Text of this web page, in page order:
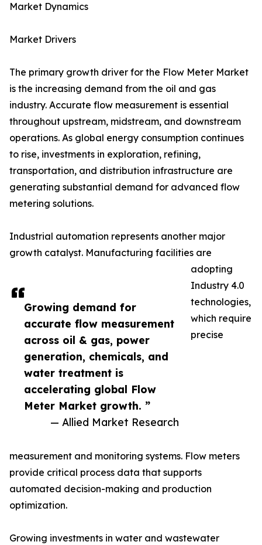
Growing demand for
accurate flow measurement
across oil & gas, power
generation, chemicals, and
water treatment is
accelerating global Flow
Meter Market growth. ”
— Allied Market Research
Market Dynamics
Market Drivers
The primary growth driver for the Flow Meter Market
is the increasing demand from the oil and gas
industry. Accurate flow measurement is essential
throughout upstream, midstream, and downstream
operations. As global energy consumption continues
to rise, investments in exploration, refining,
transportation, and distribution infrastructure are
generating substantial demand for advanced flow
metering solutions.
Industrial automation represents another major
growth catalyst. Manufacturing facilities are
adopting
Industry 4.0
technologies,
which require
precise
measurement and monitoring systems. Flow meters
provide critical process data that supports
automated decision-making and production
optimization.
Growing investments in water and wastewater